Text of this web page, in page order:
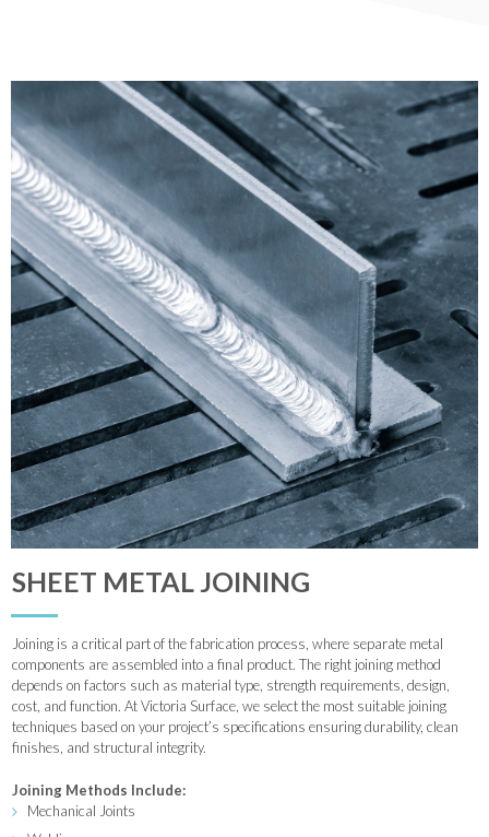
SHEET METAL JOINING
Joining is a critical part of the fabrication process, where separate metal
components are assembled into a final product. The right joining method
depends on factors such as material type, strength requirements, design,
cost, and function. At Victoria Surface, we select the most suitable joining
techniques based on your project’s specifications ensuring durability, clean
finishes, and structural integrity.
Joining Methods Include:
Mechanical Joints